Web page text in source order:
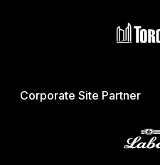
Corporate Site Partner